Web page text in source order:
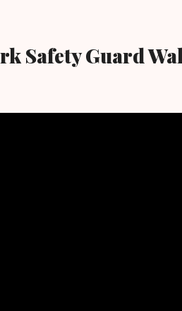
Safety Guard